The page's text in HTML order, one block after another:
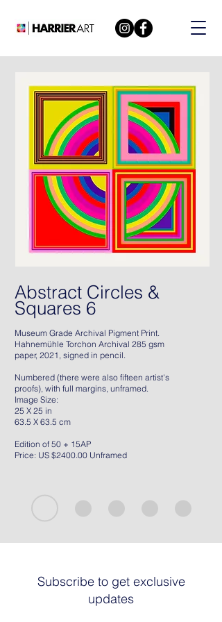
Abstract Circles &
Squares 6
Museum Grade Archival Pigment Print.
Hahnemühle Torchon Archival 285 gsm
paper, 2021, signed in pencil.
Numbered (there were also fifteen artist's
proofs), with full margins, unframed.
Image Size:
25 X 25 in
63.5 X 63.5 cm
Edition of 50 + 15AP
Price: US $2400.00 Unframed
Subscribe to get exclusive
updates